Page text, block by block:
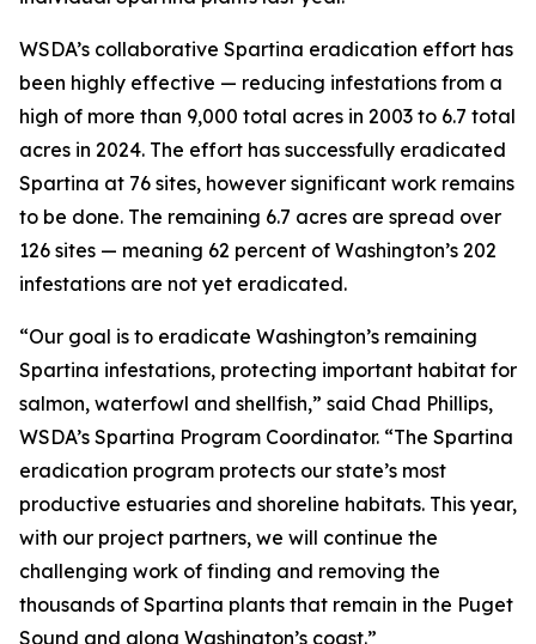
WSDA’s collaborative Spartina eradication effort has
been highly effective — reducing infestations from a
high of more than 9,000 total acres in 2003 to 6.7 total
acres in 2024. The effort has successfully eradicated
Spartina at 76 sites, however significant work remains
to be done. The remaining 6.7 acres are spread over
126 sites — meaning 62 percent of Washington’s 202
infestations are not yet eradicated.
“Our goal is to eradicate Washington’s remaining
Spartina infestations, protecting important habitat for
salmon, waterfowl and shellfish,” said Chad Phillips,
WSDA’s Spartina Program Coordinator. “The Spartina
eradication program protects our state’s most
productive estuaries and shoreline habitats. This year,
with our project partners, we will continue the
challenging work of finding and removing the
thousands of Spartina plants that remain in the Puget
Sound and along Washington’s coast.”